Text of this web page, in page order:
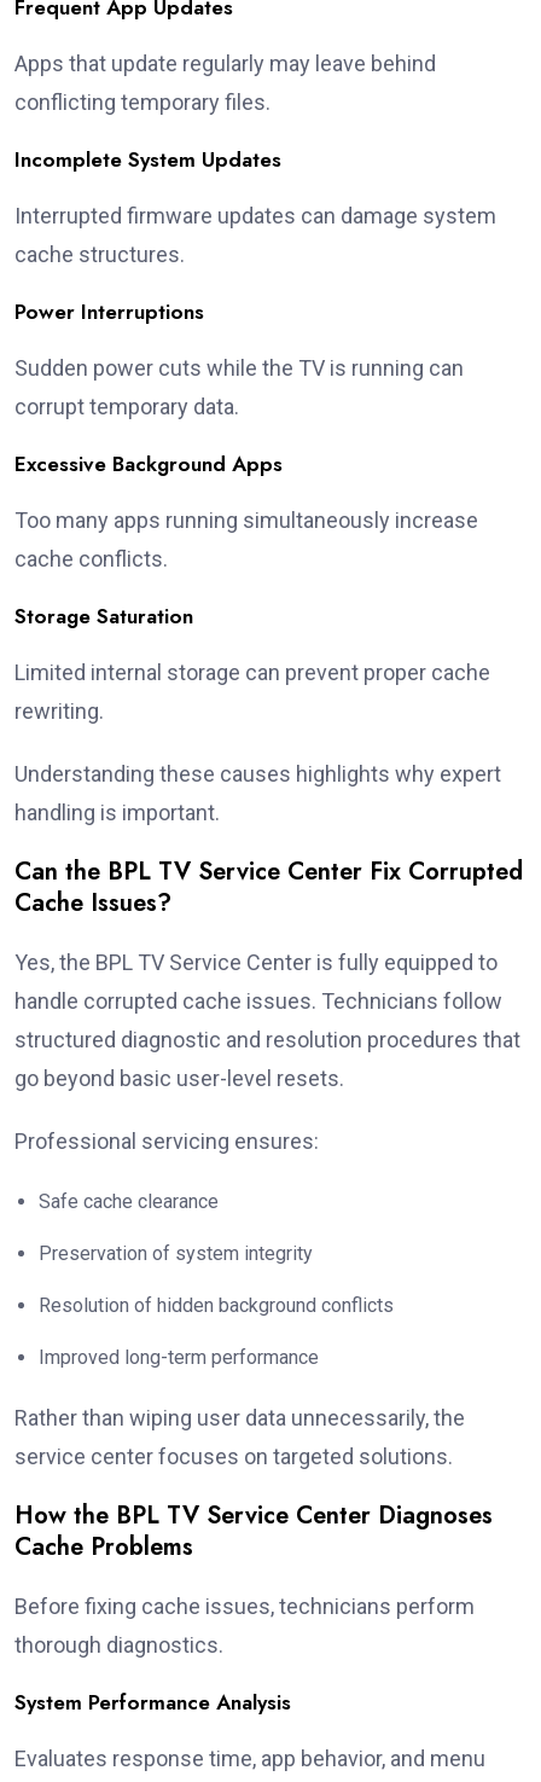
Frequent App Updates
Apps that update regularly may leave behind
conflicting temporary files.
Incomplete System Updates
Interrupted firmware updates can damage system
cache structures.
Power Interruptions
Sudden power cuts while the TV is running can
corrupt temporary data.
Excessive Background Apps
Too many apps running simultaneously increase
cache conflicts.
Storage Saturation
Limited internal storage can prevent proper cache
rewriting.
Understanding these causes highlights why expert
handling is important.
Can the BPL TV Service Center Fix Corrupted
Cache Issues?
Yes, the BPL TV Service Center is fully equipped to
handle corrupted cache issues. Technicians follow
structured diagnostic and resolution procedures that
go beyond basic user-level resets.
Professional servicing ensures:
Safe cache clearance
Preservation of system integrity
Resolution of hidden background conflicts
Improved long-term performance
Rather than wiping user data unnecessarily, the
service center focuses on targeted solutions.
How the BPL TV Service Center Diagnoses
Cache Problems
Before fixing cache issues, technicians perform
thorough diagnostics.
System Performance Analysis
Evaluates response time, app behavior, and menu